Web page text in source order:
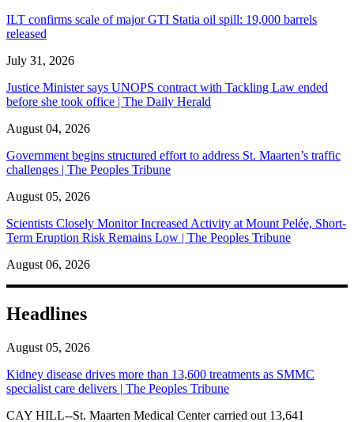
ILT confirms scale of major GTI Statia oil spill: 19,000 barrels
released
July 31, 2026
Justice Minister says UNOPS contract with Tackling Law ended
before she took office | The Daily Herald
August 04, 2026
Government begins structured effort to address St. Maarten’s traffic
challenges | The Peoples Tribune
August 05, 2026
Scientists Closely Monitor Increased Activity at Mount Pelée, Short-
Term Eruption Risk Remains Low | The Peoples Tribune
August 06, 2026
Headlines
August 05, 2026
Kidney disease drives more than 13,600 treatments as SMMC
specialist care delivers | The Peoples Tribune
CAY HILL--St. Maarten Medical Center carried out 13,641